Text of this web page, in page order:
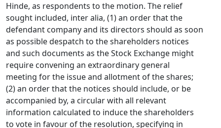
Hinde, as respondents to the motion. The relief
sought included, inter alia, (1) an order that the
defendant company and its directors should as soon
as possible despatch to the shareholders notices
and such documents as the Stock Exchange might
require convening an extraordinary general
meeting for the issue and allotment of the shares;
(2) an order that the notices should include, or be
accompanied by, a circular with all relevant
information calculated to induce the shareholders
to vote in favour of the resolution, specifying in